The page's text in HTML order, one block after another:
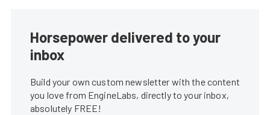
Horsepower delivered to your
inbox
Build your own custom newsletter with the content
you love from EngineLabs, directly to your inbox,
absolutely FREE!